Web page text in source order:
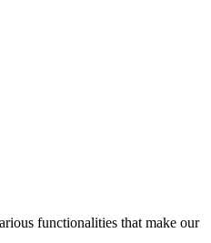
functionalities that make our